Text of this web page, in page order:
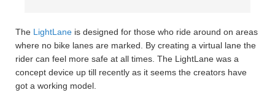
The LightLane is designed for those who ride around on areas
where no bike lanes are marked. By creating a virtual lane the
rider can feel more safe at all times. The LightLane was a
concept device up till recently as it seems the creators have
got a working model.